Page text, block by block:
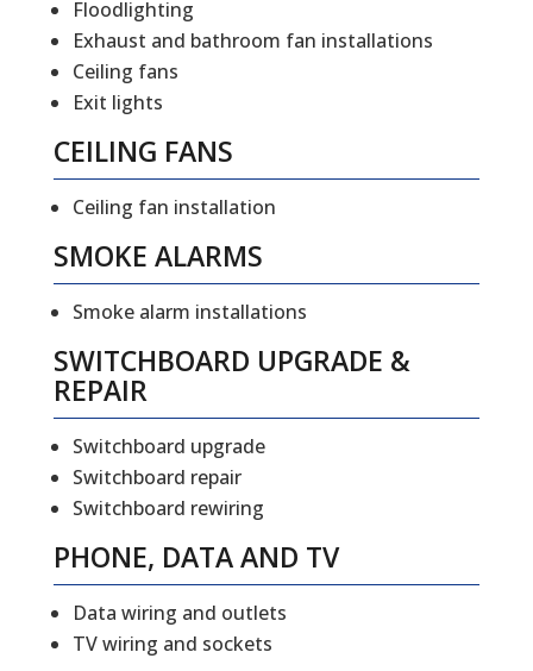
Floodlighting
Exhaust and bathroom fan installations
Ceiling fans
Exit lights
CEILING FANS
Ceiling fan installation
SMOKE ALARMS
Smoke alarm installations
SWITCHBOARD UPGRADE &
REPAIR
Switchboard upgrade
Switchboard repair
Switchboard rewiring
PHONE, DATA AND TV
Data wiring and outlets
TV wiring and sockets